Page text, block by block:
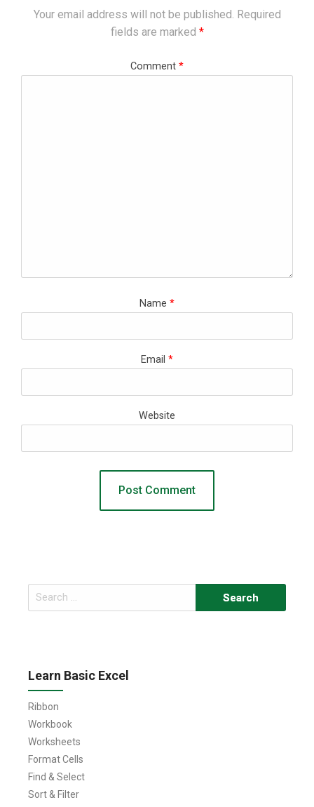
Your email address will not be published. Required
fields are marked *
Comment *
Name *
Email *
Website
Search
for:
Learn Basic Excel
Ribbon
Workbook
Worksheets
Format Cells
Find & Select
Sort & Filter